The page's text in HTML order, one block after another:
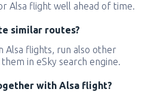
Alsa flight well ahead of time.
similar routes?
Alsa flights, run also other
in eSky search engine.
with Alsa flight?